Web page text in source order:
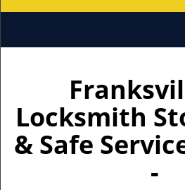
Locksmith
& Safe
-